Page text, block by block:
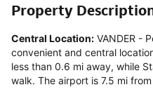
Property
Central Location: VANDER -
convenient and central
less than 0.6 mi away, while
walk. The airport is 7.5 mi